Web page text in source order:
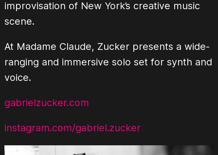
improvisation of New York’s creative music
scene.
At Madame Claude, Zucker presents a wide-
ranging and immersive solo set for synth and
voice.
gabrielzucker.com
instagram.com/gabriel.zucker